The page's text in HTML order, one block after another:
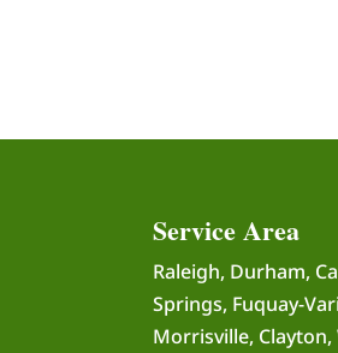
Service Area
Raleigh, Durham,
Springs, Fuquay-
Morrisville, Clayton,